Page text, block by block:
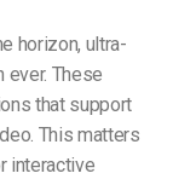
horizon, ultra-
ever. These
that support
This matters
interactive